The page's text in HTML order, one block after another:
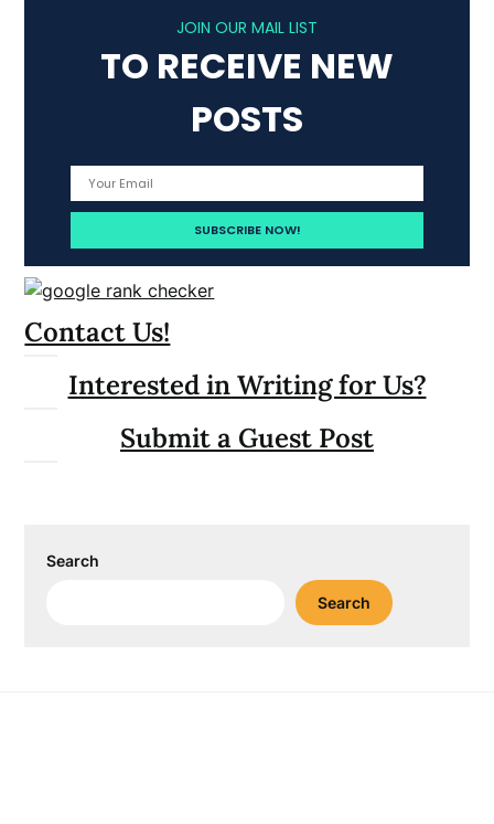
JOIN OUR MAIL LIST
TO RECEIVE NEW
POSTS
Contact Us!
Interested in Writing for Us?
Submit a Guest Post
Search
Search